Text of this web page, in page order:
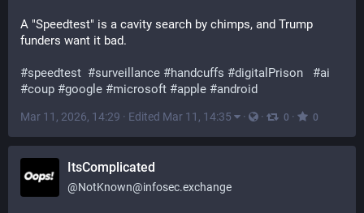
A "Speedtest" is a cavity search by chimps, and Trump
funders want it bad.
#speedtest #surveillance #handcuffs #digitalPrison #ai
#coup #google #microsoft #apple #android
Mar 11, 2026, 14:29 · Edited Mar 11, 14:35 · · 0 · 0
ItsComplicated
@NotKnown@infosec.exchange